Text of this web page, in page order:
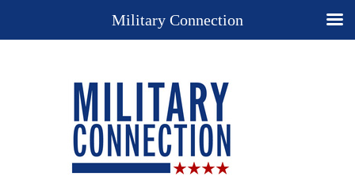
Military Connection